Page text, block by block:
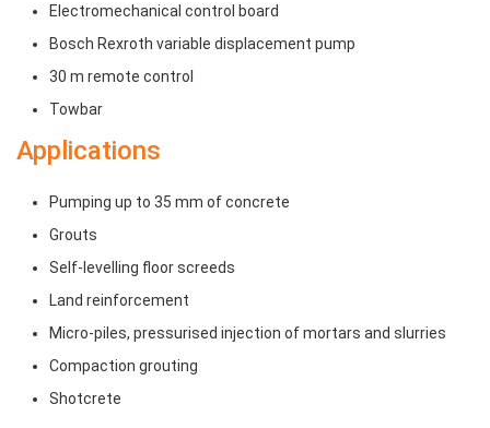
Electromechanical control board
Bosch Rexroth variable displacement pump
30 m remote control
Towbar
Applications
Pumping up to 35 mm of concrete
Grouts
Self-levelling floor screeds
Land reinforcement
Micro-piles, pressurised injection of mortars and slurries
Compaction grouting
Shotcrete